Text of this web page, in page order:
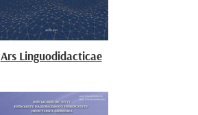
Ars Linguodidacticae